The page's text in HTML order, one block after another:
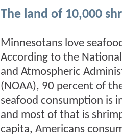
The land of 10,000
Minnesotans love
According to the
and Atmospheric
(NOAA), 90 percent of
seafood consumption is
and most of that is
capita, Americans